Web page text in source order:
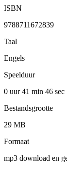
ISBN
9788711672839
Taal
Engels
Speelduur
0 uur 41 min 46 sec
Bestandsgrootte
29 MB
Formaat
mp3 download en